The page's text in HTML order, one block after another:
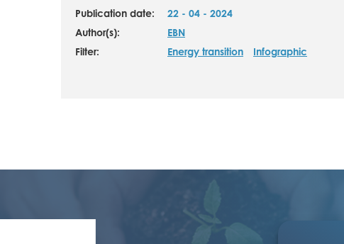
Publication date:
22 - 04 - 2024
Author(s):
EBN
Filter:
Energy transition Infographic